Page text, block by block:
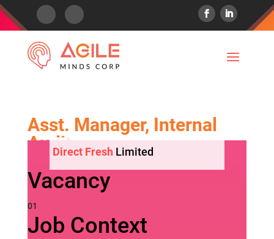
Asst. Manager, Internal
AuditDirect Fresh Limited
Vacancy
01
Job Context